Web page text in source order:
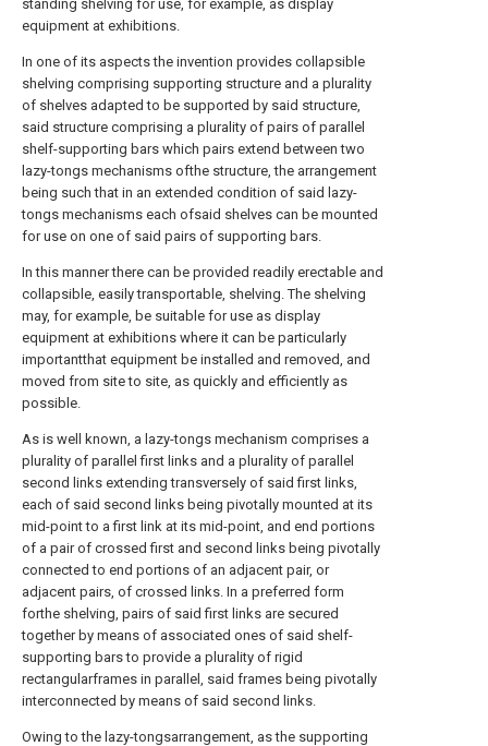
standing shelving for use, for example, as display
equipment at exhibitions.
In one of its aspects the invention provides collapsible
shelving comprising supporting structure and a plurality
of shelves adapted to be supported by said structure,
said structure comprising a plurality of pairs of parallel
shelf-supporting bars which pairs extend between two
lazy-tongs mechanisms ofthe structure, the arrangement
being such that in an extended condition of said lazy-
tongs mechanisms each ofsaid shelves can be mounted
for use on one of said pairs of supporting bars.
In this manner there can be provided readily erectable and
collapsible, easily transportable, shelving. The shelving
may, for example, be suitable for use as display
equipment at exhibitions where it can be particularly
importantthat equipment be installed and removed, and
moved from site to site, as quickly and efficiently as
possible.
As is well known, a lazy-tongs mechanism comprises a
plurality of parallel first links and a plurality of parallel
second links extending transversely of said first links,
each of said second links being pivotally mounted at its
mid-point to a first link at its mid-point, and end portions
of a pair of crossed first and second links being pivotally
connected to end portions of an adjacent pair, or
adjacent pairs, of crossed links. In a preferred form
forthe shelving, pairs of said first links are secured
together by means of associated ones of said shelf-
supporting bars to provide a plurality of rigid
rectangularframes in parallel, said frames being pivotally
interconnected by means of said second links.
Owing to the lazy-tongsarrangement, as the supporting